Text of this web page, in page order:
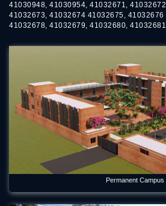
41030948, 41030954, 41032671, 41032672
41032673, 41032674 41032675, 41032676
41032678, 41032679, 41032680, 41032681
Permanent Campus